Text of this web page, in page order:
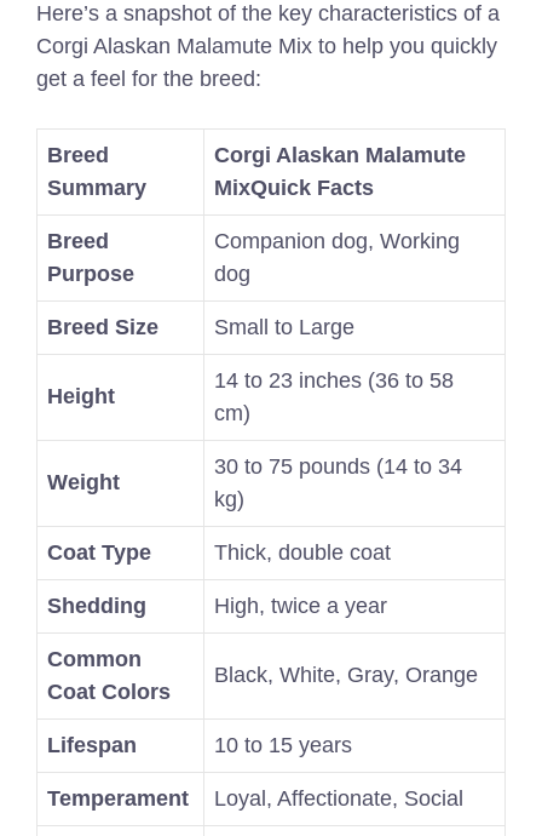
Here’s a snapshot of the key characteristics of a
Corgi Alaskan Malamute Mix to help you quickly
get a feel for the breed:
Breed
Summary
Corgi Alaskan Malamute
MixQuick Facts
Breed
Purpose
Companion dog, Working
dog
Breed Size Small to Large
Height
14 to 23 inches (36 to 58
cm)
Weight
30 to 75 pounds (14 to 34
kg)
Coat Type Thick, double coat
Shedding High, twice a year
Common
Coat Colors
Black, White, Gray, Orange
Lifespan 10 to 15 years
Temperament Loyal, Affectionate, Social